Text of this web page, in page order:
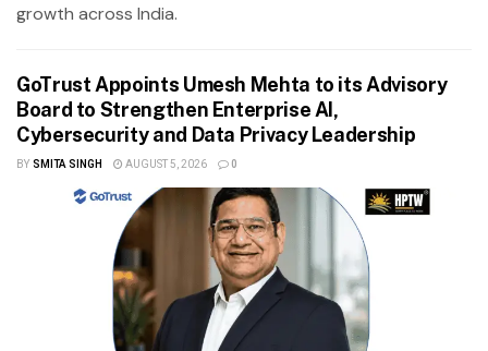
growth across India.
GoTrust Appoints Umesh Mehta to its Advisory
Board to Strengthen Enterprise AI,
Cybersecurity and Data Privacy Leadership
BY SMITA SINGH AUGUST 5, 2026 0